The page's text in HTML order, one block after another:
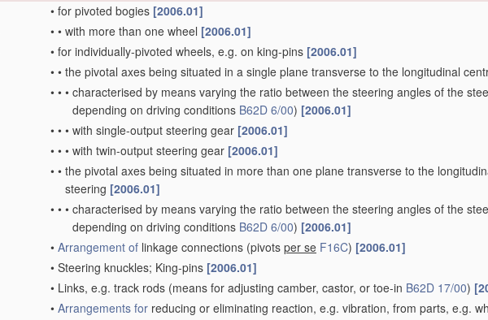
• for pivoted bogies [2006.01]
• • with more than one wheel [2006.01]
• for individually-pivoted wheels, e.g. on king-pins [2006.01]
• • the pivotal axes being situated in a single plane transverse to the longitudinal
• • • characterised by means varying the ratio between the steering angles of the
depending on driving conditions B62D 6/00) [2006.01]
• • • with single-output steering gear [2006.01]
• • • with twin-output steering gear [2006.01]
• • the pivotal axes being situated in more than one plane transverse to the
steering [2006.01]
• • • characterised by means varying the ratio between the steering angles of the
depending on driving conditions B62D 6/00) [2006.01]
• Arrangement of linkage connections (pivots per se F16C) [2006.01]
• Steering knuckles; King-pins [2006.01]
• Links, e.g. track rods (means for adjusting camber, castor, or toe-in B62D 17/00)
• Arrangements for reducing or eliminating reaction, e.g. vibration, from parts, e.g.